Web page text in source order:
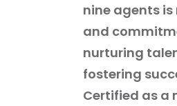
nine agents is
and
nurturing
fostering
Certified as a